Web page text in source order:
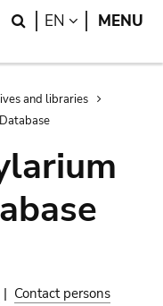
Search
EN LANGUAGE
MENU
and libraries
| Contact persons